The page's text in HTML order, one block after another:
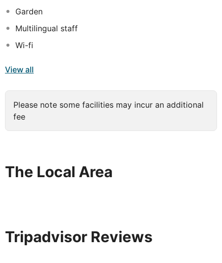
Garden
Multilingual staff
Wi-fi
View all
Please note some facilities may incur an additional
fee
The Local Area
Tripadvisor Reviews